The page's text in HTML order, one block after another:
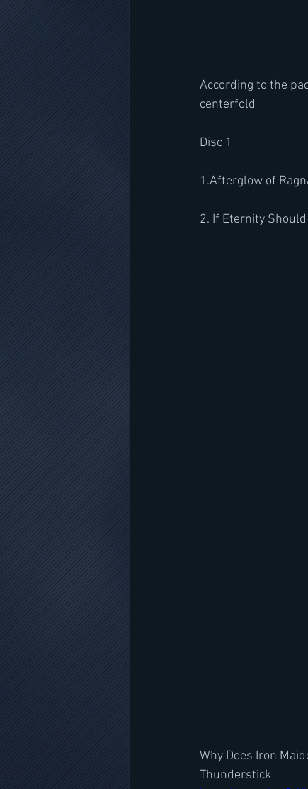
According to the
centerfold
Disc 1
1.Afterglow of
2. If Eternity
Why Does Iron
Thunderstick